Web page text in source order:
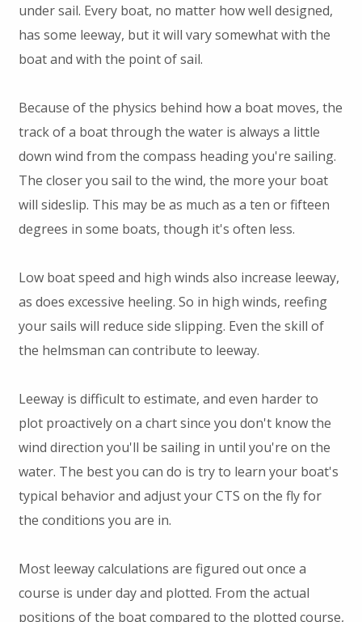
under sail. Every boat, no matter how well designed,
has some leeway, but it will vary somewhat with the
boat and with the point of sail.
Because of the physics behind how a boat moves, the
track of a boat through the water is always a little
down wind from the compass heading you're sailing.
The closer you sail to the wind, the more your boat
will sideslip. This may be as much as a ten or fifteen
degrees in some boats, though it's often less.
Low boat speed and high winds also increase leeway,
as does excessive heeling. So in high winds, reefing
your sails will reduce side slipping. Even the skill of
the helmsman can contribute to leeway.
Leeway is difficult to estimate, and even harder to
plot proactively on a chart since you don't know the
wind direction you'll be sailing in until you're on the
water. The best you can do is try to learn your boat's
typical behavior and adjust your CTS on the fly for
the conditions you are in.
Most leeway calculations are figured out once a
course is under day and plotted. From the actual
positions of the boat compared to the plotted course,